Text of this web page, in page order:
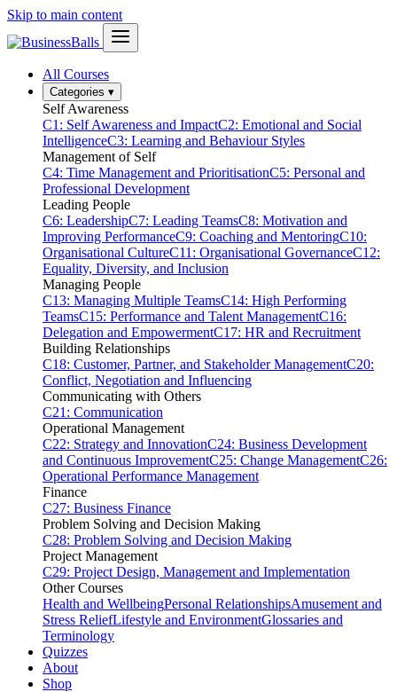
Skip to main content
All Courses
Categories ▾
Self Awareness
C1: Self Awareness and ImpactC2: Emotional and Social
IntelligenceC3: Learning and Behaviour Styles
Management of Self
C4: Time Management and PrioritisationC5: Personal and
Professional Development
Leading People
C6: LeadershipC7: Leading TeamsC8: Motivation and
Improving PerformanceC9: Coaching and MentoringC10:
Organisational CultureC11: Organisational GovernanceC12:
Equality, Diversity, and Inclusion
Managing People
C13: Managing Multiple TeamsC14: High Performing
TeamsC15: Performance and Talent ManagementC16:
Delegation and EmpowermentC17: HR and Recruitment
Building Relationships
C18: Customer, Partner, and Stakeholder ManagementC20:
Conflict, Negotiation and Influencing
Communicating with Others
C21: Communication
Operational Management
C22: Strategy and InnovationC24: Business Development
and Continuous ImprovementC25: Change ManagementC26:
Operational Performance Management
Finance
C27: Business Finance
Problem Solving and Decision Making
C28: Problem Solving and Decision Making
Project Management
C29: Project Design, Management and Implementation
Other Courses
Health and WellbeingPersonal RelationshipsAmusement and
Stress ReliefLifestyle and EnvironmentGlossaries and
Terminology
Quizzes
About
Shop